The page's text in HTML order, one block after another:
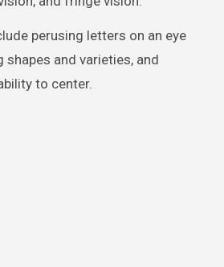
perusing letters on an eye
and varieties, and
to center.